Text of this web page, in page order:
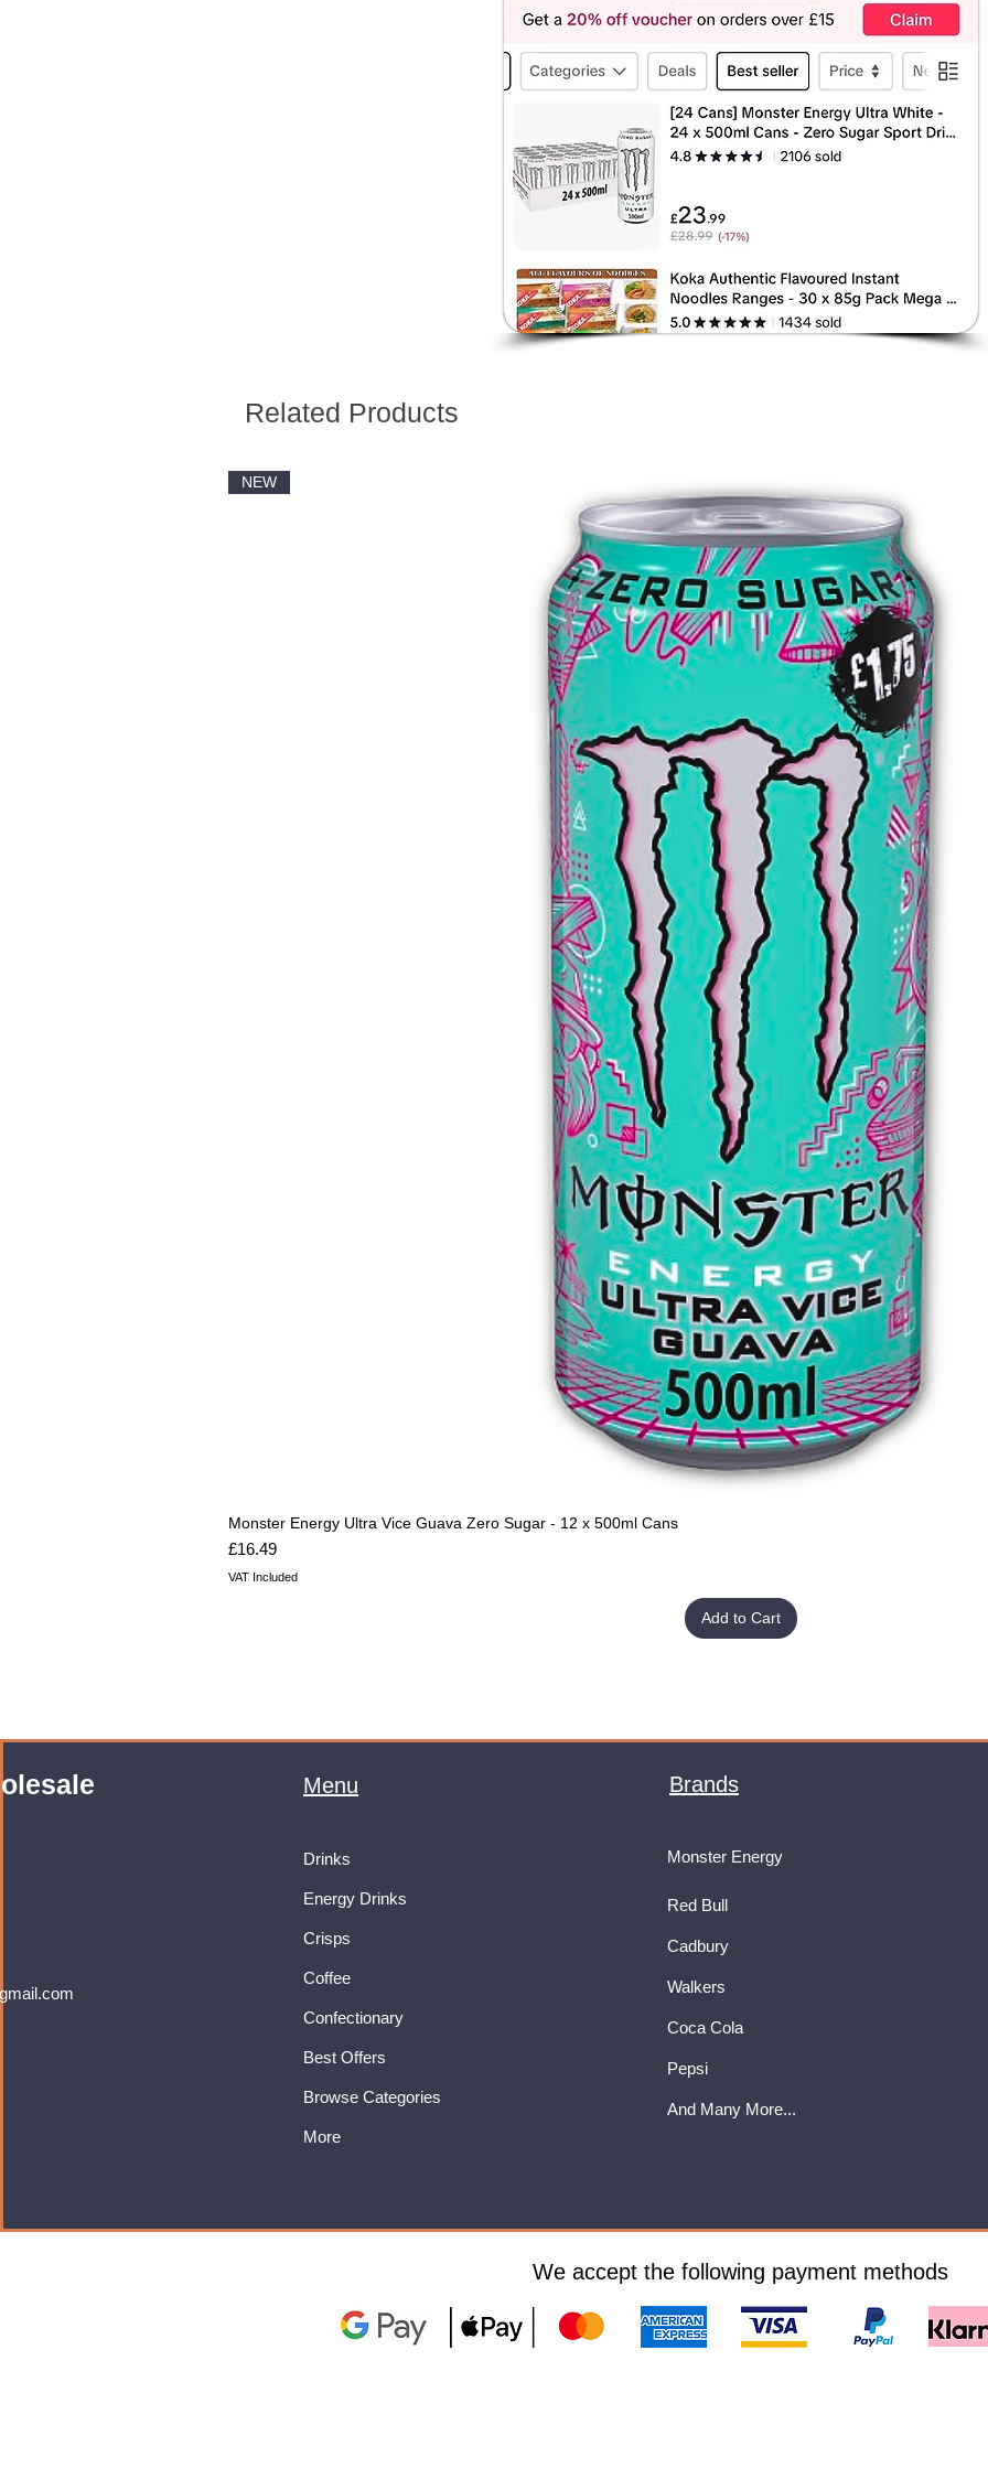
Related Products
NEW
Monster Energy Ultra Vice Guava Zero Sugar - 12 x 500ml Cans
Price
£16.49
VAT Included
Add to Cart
Menu
Drinks
Energy Drinks
Crisps
Coffee
Confectionary
Best Offers
Browse Categories
More
Brands
Monster Energy
Red Bull
Cadbury
Walkers
Coca Cola
Pepsi
And Many More...
We accept the following payment methods